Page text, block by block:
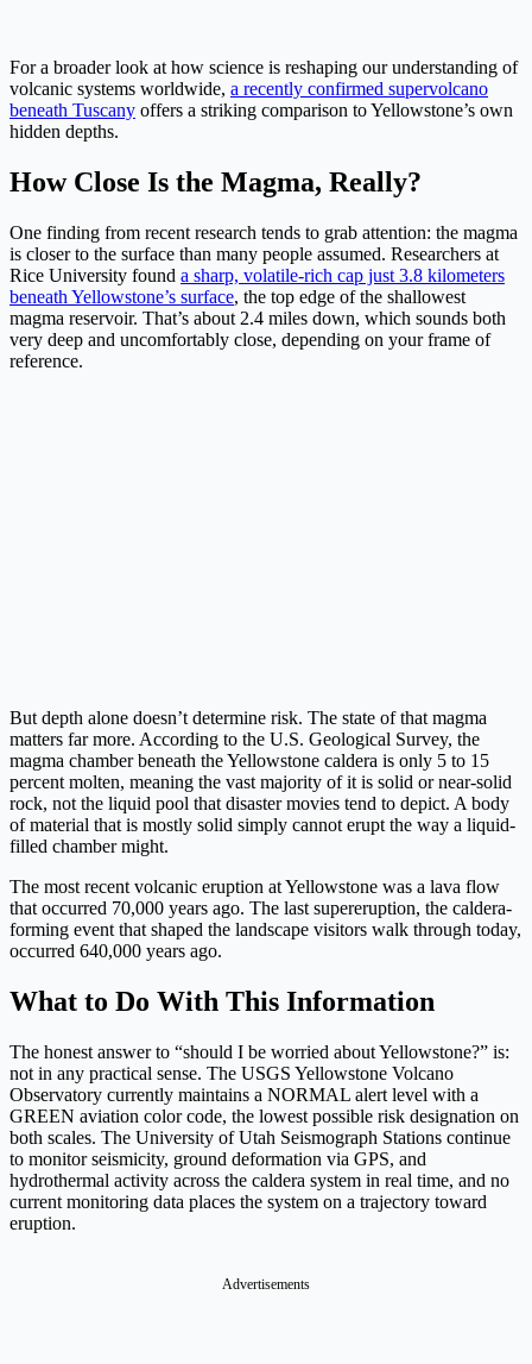
For a broader look at how science is reshaping our understanding of
volcanic systems worldwide, a recently confirmed supervolcano
beneath Tuscany offers a striking comparison to Yellowstone’s own
hidden depths.
How Close Is the Magma, Really?
One finding from recent research tends to grab attention: the magma
is closer to the surface than many people assumed. Researchers at
Rice University found a sharp, volatile-rich cap just 3.8 kilometers
beneath Yellowstone’s surface, the top edge of the shallowest
magma reservoir. That’s about 2.4 miles down, which sounds both
very deep and uncomfortably close, depending on your frame of
reference.
But depth alone doesn’t determine risk. The state of that magma
matters far more. According to the U.S. Geological Survey, the
magma chamber beneath the Yellowstone caldera is only 5 to 15
percent molten, meaning the vast majority of it is solid or near-solid
rock, not the liquid pool that disaster movies tend to depict. A body
of material that is mostly solid simply cannot erupt the way a liquid-
filled chamber might.
The most recent volcanic eruption at Yellowstone was a lava flow
that occurred 70,000 years ago. The last supereruption, the caldera-
forming event that shaped the landscape visitors walk through today,
occurred 640,000 years ago.
What to Do With This Information
The honest answer to “should I be worried about Yellowstone?” is:
not in any practical sense. The USGS Yellowstone Volcano
Observatory currently maintains a NORMAL alert level with a
GREEN aviation color code, the lowest possible risk designation on
both scales. The University of Utah Seismograph Stations continue
to monitor seismicity, ground deformation via GPS, and
hydrothermal activity across the caldera system in real time, and no
current monitoring data places the system on a trajectory toward
eruption.
Advertisements